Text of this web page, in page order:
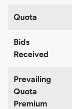
Quota
Bids
Received
Prevailing
Quota
Premium